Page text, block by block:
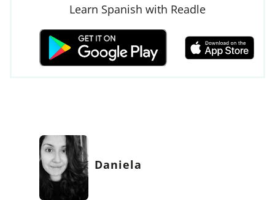
Learn Spanish with Readle
Daniela